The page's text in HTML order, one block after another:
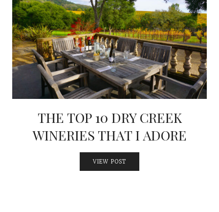
THE TOP 10 DRY CREEK
WINERIES THAT I ADORE
VIEW POST